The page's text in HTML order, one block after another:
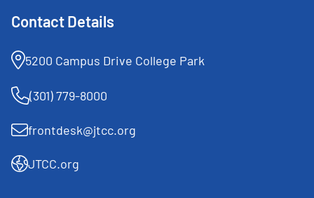
Contact Details
5200 Campus Drive College Park
(301) 779-8000
frontdesk@jtcc.org
JTCC.org